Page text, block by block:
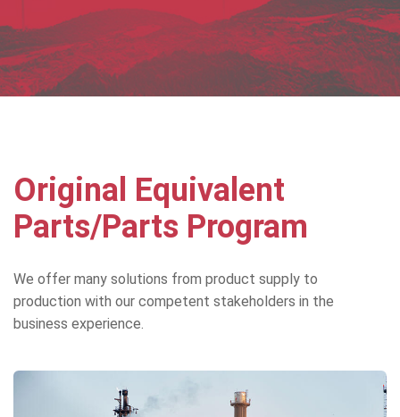
Original Equivalent
Parts/Parts Program
We offer many solutions from product supply to
production with our competent stakeholders in the
business experience.